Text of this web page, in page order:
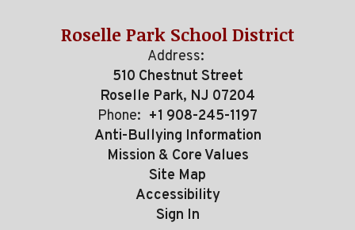
Roselle Park School District
Address:
510 Chestnut Street
Roselle Park, NJ 07204
Phone: +1 908-245-1197
Anti-Bullying Information
Mission & Core Values
Site Map
Accessibility
Sign In